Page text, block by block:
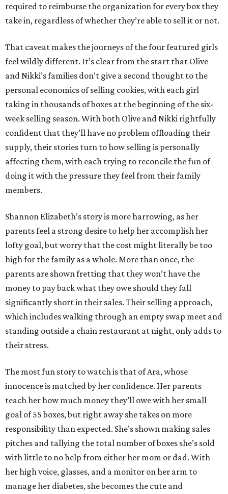
required to reimburse the organization for every box they
take in, regardless of whether they’re able to sell it or not.
That caveat makes the journeys of the four featured girls
feel wildly different. It’s clear from the start that Olive
and Nikki’s families don’t give a second thought to the
personal economics of selling cookies, with each girl
taking in thousands of boxes at the beginning of the six-
week selling season. With both Olive and Nikki rightfully
confident that they’ll have no problem offloading their
supply, their stories turn to how selling is personally
affecting them, with each trying to reconcile the fun of
doing it with the pressure they feel from their family
members.
Shannon Elizabeth’s story is more harrowing, as her
parents feel a strong desire to help her accomplish her
lofty goal, but worry that the cost might literally be too
high for the family as a whole. More than once, the
parents are shown fretting that they won’t have the
money to pay back what they owe should they fall
significantly short in their sales. Their selling approach,
which includes walking through an empty swap meet and
standing outside a chain restaurant at night, only adds to
their stress.
The most fun story to watch is that of Ara, whose
innocence is matched by her confidence. Her parents
teach her how much money they’ll owe with her small
goal of 55 boxes, but right away she takes on more
responsibility than expected. She’s shown making sales
pitches and tallying the total number of boxes she’s sold
with little to no help from either her mom or dad. With
her high voice, glasses, and a monitor on her arm to
manage her diabetes, she becomes the cute and